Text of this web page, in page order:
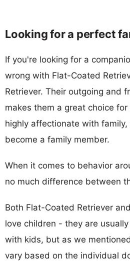
Looking for a perfect
If you're looking for a
wrong with Flat-Coated
Retriever. Their outgoing and
makes them a great choice
highly affectionate with
become a family member.
When it comes to behavior
no much difference between
Both Flat-Coated Retriever
love children - they are
with kids, but as we
vary based on the individual